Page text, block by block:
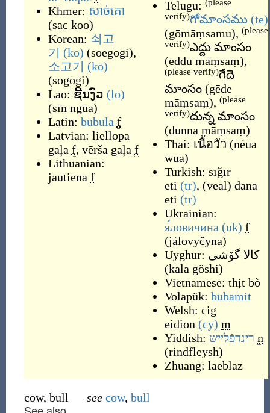
Khmer: សាច់គោ
(sac koo)
Korean: 쇠고
기
(ko) (soegogi),
소고기
(ko)
(sogogi)
Lao: ຊີ້ນງົວ (lo)
(sīn ngūa)
Latin: būbula f
Latvian: liellopa
gaļa f, vērša gaļa f
Lithuanian:
jautiena f
Telugu: (please
verify)గోమాంసము (te)
(gōmāṃsamu), (please
verify)ఎద్దు మాంసం
(eddu māṃsaṃ),
(please verify)గేదె
మాంసం (gēde
māṃsaṃ), (please
verify)దున్న మాంసం
(dunna māṃsaṃ)
Thai: เนื้อวัว (néua
wua)
Turkish: sığır
eti (tr), (veal) dana
eti (tr)
Ukrainian:
я́ловичина (uk) f
(jálovyčyna)
Uyghur: كالا گۆشى
(kala göshi)
Vietnamese: thịt bò
Volapük: bubamit
Welsh: cig
eidion (cy) m
Yiddish: רינדפֿלייש n
(rindfleysh)
Zhuang: laeblaz
cow, bull—see cow, bull